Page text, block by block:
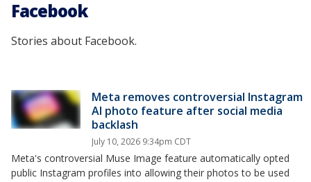
Facebook
Stories about Facebook.
Meta removes controversial Instagram
AI photo feature after social media
backlash
July 10, 2026 9:34pm CDT
Meta's controversial Muse Image feature automatically opted
public Instagram profiles into allowing their photos to be used